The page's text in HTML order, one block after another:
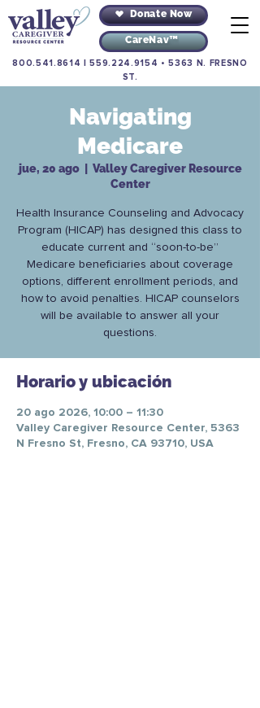
Donate Now
CareNav™
800.541.8614 |559.224.9154 •5363 N. FRESNO
ST.
Navigating
Medicare
jue, 20 ago
  |
Valley Caregiver Resource
Center
Health Insurance Counseling and Advocacy
Program (HICAP) has designed this class to
educate current and “soon-to-be”
Medicare beneficiaries about coverage
options, different enrollment periods, and
how to avoid penalties. HICAP counselors
will be available to answer all your
questions.
Horario y ubicación
20 ago 2026, 10:00 – 11:30
Valley Caregiver Resource Center, 5363
N Fresno St, Fresno, CA 93710, USA